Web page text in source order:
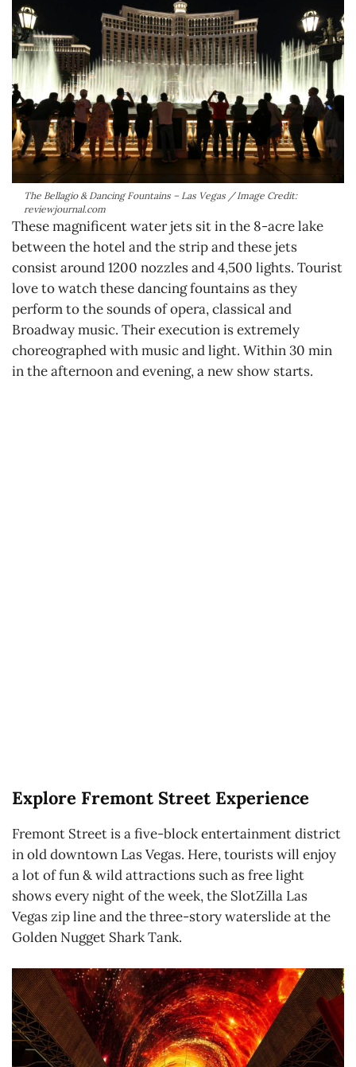
The Bellagio & Dancing Fountains – Las Vegas / Image Credit:
reviewjournal.com
These magnificent water jets sit in the 8-acre lake
between the hotel and the strip and these jets
consist around 1200 nozzles and 4,500 lights. Tourist
love to watch these dancing fountains as they
perform to the sounds of opera, classical and
Broadway music. Their execution is extremely
choreographed with music and light. Within 30 min
in the afternoon and evening, a new show starts.
Explore Fremont Street Experience
Fremont Street is a five-block entertainment district
in old downtown Las Vegas. Here, tourists will enjoy
a lot of fun & wild attractions such as free light
shows every night of the week, the SlotZilla Las
Vegas zip line and the three-story waterslide at the
Golden Nugget Shark Tank.